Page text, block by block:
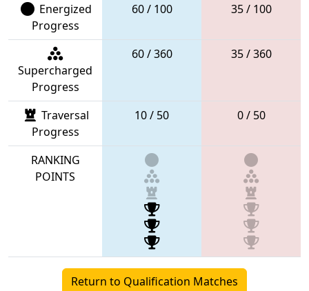
Energized
Progress
60 / 100 35 / 100
Supercharged
Progress
60 / 360 35 / 360
Traversal
Progress
10 / 50 0 / 50
RANKING
POINTS
Return to Qualification Matches